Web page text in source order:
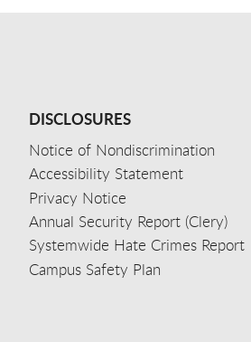
DISCLOSURES
Notice of Nondiscrimination
Accessibility Statement
Privacy Notice
Annual Security Report (Clery)
Systemwide Hate Crimes Report
Campus Safety Plan